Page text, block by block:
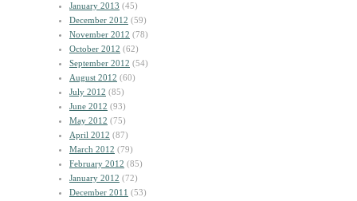
January 2013 (45)
December 2012 (59)
November 2012 (78)
October 2012 (62)
September 2012 (54)
August 2012 (60)
July 2012 (85)
June 2012 (93)
May 2012 (75)
April 2012 (87)
March 2012 (79)
February 2012 (85)
January 2012 (72)
December 2011 (53)